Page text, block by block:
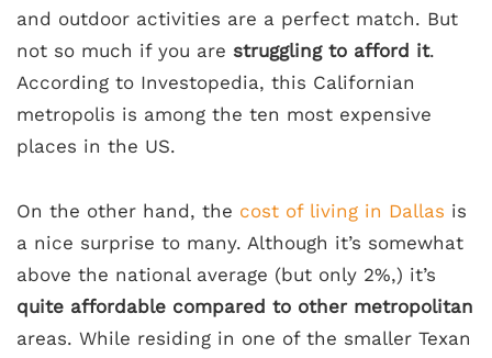
and outdoor activities are a perfect match. But
not so much if you are struggling to afford it.
According to Investopedia, this Californian
metropolis is among the ten most expensive
places in the US.
On the other hand, the cost of living in Dallas is
a nice surprise to many. Although it’s somewhat
above the national average (but only 2%,) it’s
quite affordable compared to other metropolitan
areas. While residing in one of the smaller Texan